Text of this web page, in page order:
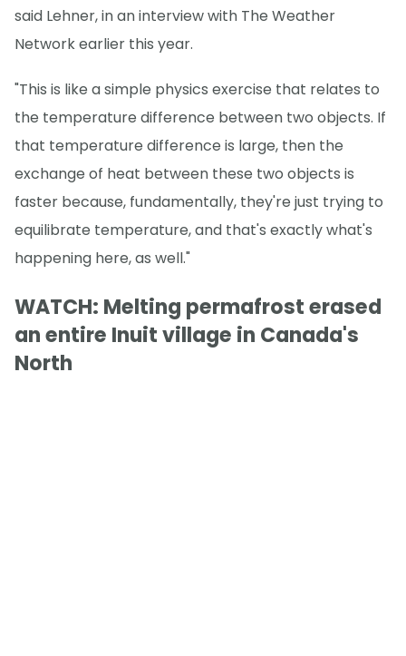
said Lehner, in an interview with The Weather
Network earlier this year.
"This is like a simple physics exercise that relates to
the temperature difference between two objects. If
that temperature difference is large, then the
exchange of heat between these two objects is
faster because, fundamentally, they're just trying to
equilibrate temperature, and that's exactly what's
happening here, as well."
WATCH: Melting permafrost erased
an entire Inuit village in Canada's
North